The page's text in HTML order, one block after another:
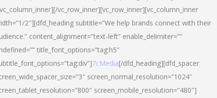
vc_row_inner][vc_row_inner][vc_column_inner
2″][dfd_heading subtitle=”We help brands connect with their
content_alignment=”text-left” enable_delimiter=””
title_font_options=”tag:h5″
7cMedia[/dfd_heading][dfd_spacer
screen_normal_resolution=”1024″
screen_mobile_resolution=”480″]